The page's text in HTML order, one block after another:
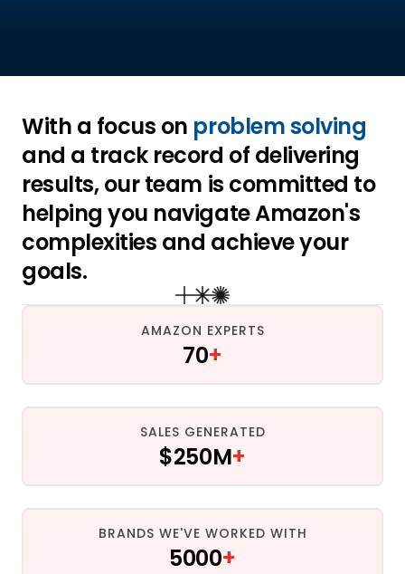
With a focus on problem solving
and a track record of delivering
results, our team is committed to
helping you navigate Amazon's
complexities and achieve your
goals.
AMAZON EXPERTS
70+
SALES GENERATED
$250M+
BRANDS WE'VE WORKED WITH
5000+